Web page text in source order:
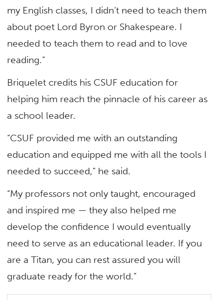
my English classes, I didn’t need to teach them
about poet Lord Byron or Shakespeare. I
needed to teach them to read and to love
reading.”
Briquelet credits his CSUF education for
helping him reach the pinnacle of his career as
a school leader.
“CSUF provided me with an outstanding
education and equipped me with all the tools I
needed to succeed,” he said.
“My professors not only taught, encouraged
and inspired me — they also helped me
develop the confidence I would eventually
need to serve as an educational leader. If you
are a Titan, you can rest assured you will
graduate ready for the world.”